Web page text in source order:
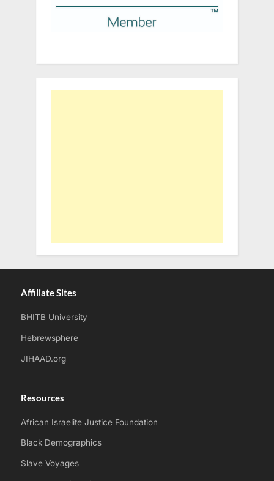
Affiliate Sites
BHITB University
Hebrewsphere
JIHAAD.org
Resources
African Israelite Justice Foundation
Black Demographics
Slave Voyages